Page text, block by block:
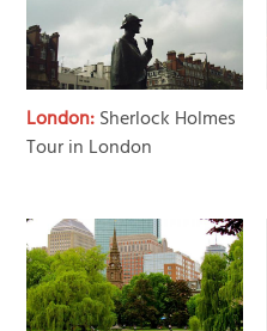
London:Sherlock Holmes
Tour in London